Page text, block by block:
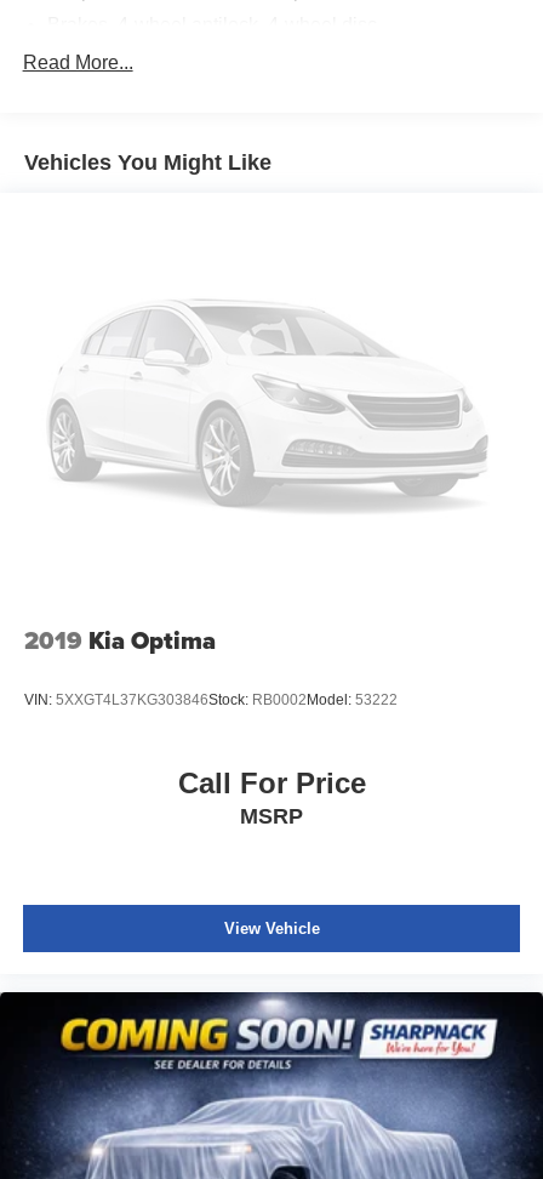
Brake rotors, Duralife
Brake, parking, electronic
Read More...
Vehicles You Might Like
2019 Kia Optima
VIN: 5XXGT4L37KG303846Stock: RB0002Model: 53222
Call For Price
MSRP
View Vehicle